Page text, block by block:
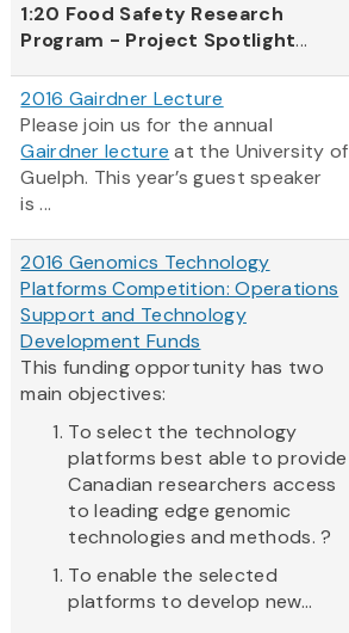
1:20 Food Safety Research
Program - Project Spotlight...
2016 Gairdner Lecture
Please join us for the annual
Gairdner lecture at the University of
Guelph. This year’s guest speaker
is ...
2016 Genomics Technology
Platforms Competition: Operations
Support and Technology
Development Funds
This funding opportunity has two
main objectives:
To select the technology
platforms best able to provide
Canadian researchers access
to leading edge genomic
technologies and methods. ?
To enable the selected
platforms to develop new...